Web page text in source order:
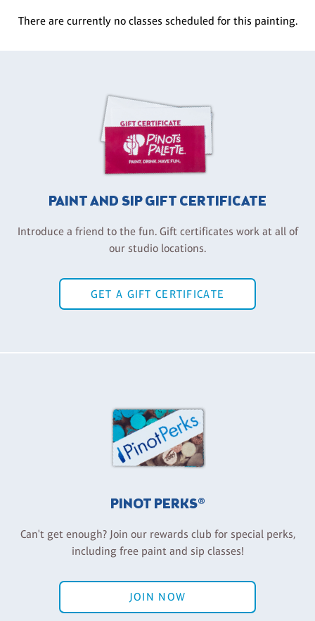
There are currently no classes scheduled for this painting.
PAINT AND SIP GIFT CERTIFICATE
Introduce a friend to the fun. Gift certificates work at all of
our studio locations.
GET A GIFT CERTIFICATE
PINOT PERKS®
Can't get enough? Join our rewards club for special perks,
including free paint and sip classes!
JOIN NOW